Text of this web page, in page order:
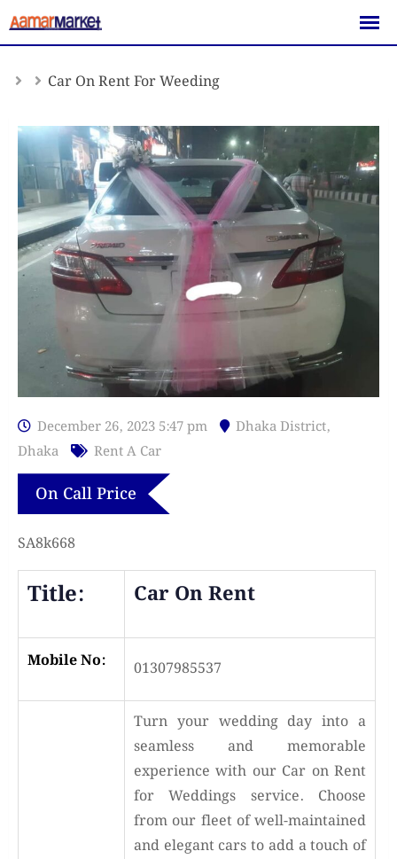
Skip
to
Car On Rent For Weeding
December 26, 2023 5:47 pm Dhaka District,
Dhaka
Rent A Car
On Call Price
SA8k668
Title: Car On Rent
Mobile No: 01307985537
Turn your wedding day into a
seamless and memorable
experience with our Car on Rent
for Weddings service. Choose
from our fleet of well-maintained
and elegant cars to add a touch of